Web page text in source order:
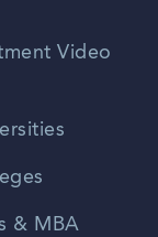
Video
& MBA